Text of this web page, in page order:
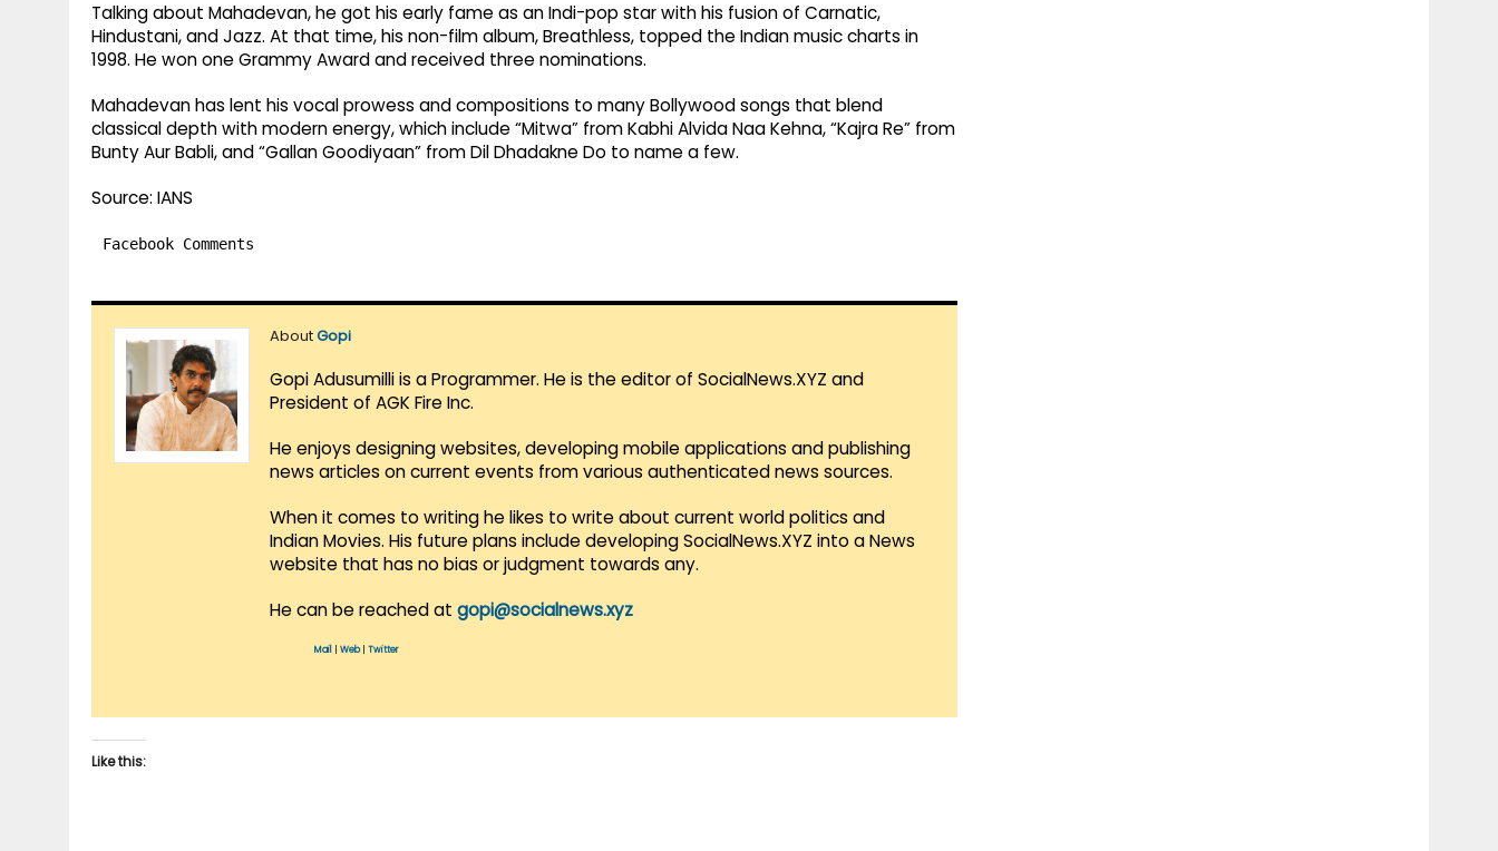
Talking about Mahadevan, he got his early fame as an Indi-pop star with his fusion of Carnatic,
Hindustani, and Jazz. At that time, his non-film album, Breathless, topped the Indian music charts in
1998. He won one Grammy Award and received three nominations.
Mahadevan has lent his vocal prowess and compositions to many Bollywood songs that blend
classical depth with modern energy, which include “Mitwa” from Kabhi Alvida Naa Kehna, “Kajra Re” from
Bunty Aur Babli, and “Gallan Goodiyaan” from Dil Dhadakne Do to name a few.
Source: IANS
Facebook Comments
AboutGopi
Gopi Adusumilli is a Programmer. He is the editor of SocialNews.XYZ and
President of AGK Fire Inc.
He enjoys designing websites, developing mobile applications and publishing
news articles on current events from various authenticated news sources.
When it comes to writing he likes to write about current world politics and
Indian Movies. His future plans include developing SocialNews.XYZ into a News
website that has no bias or judgment towards any.
He can be reached at gopi@socialnews.xyz
Mail Web| Twitter
Like this: